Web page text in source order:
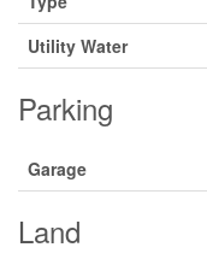
Utility Water
Parking
Garage
Land